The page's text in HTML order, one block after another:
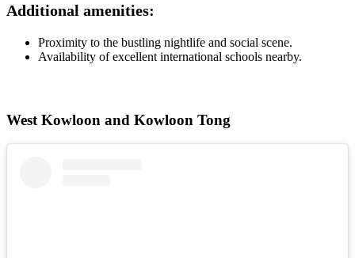
Additional amenities:
Proximity to the bustling nightlife and social scene.
Availability of excellent international schools nearby.
West Kowloon and Kowloon Tong